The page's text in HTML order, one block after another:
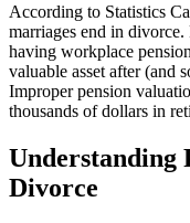
According to Statistics
marriages end in
having workplace
valuable asset after (and
Improper pension
thousands of dollars in
Understanding
Divorce